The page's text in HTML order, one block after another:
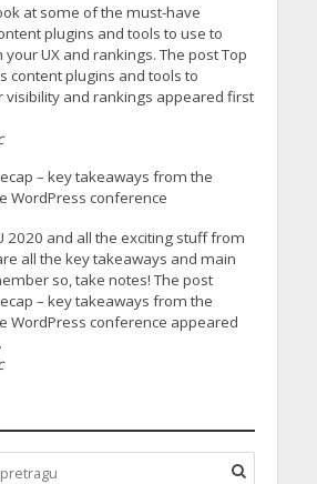
at some of the must-have
plugins and tools to use to
UX and rankings. The post Top
content plugins and tools to
visibility and rankings appeared first
– key takeaways from the
WordPress conference
2020 and all the exciting stuff from
all the key takeaways and main
so, take notes! The post
– key takeaways from the
WordPress conference appeared